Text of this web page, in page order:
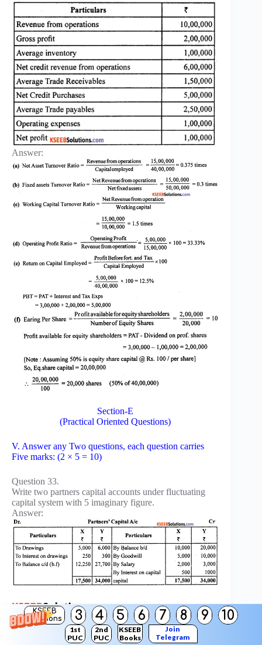
KSEEB
Solutions
3 4 5 6 7 8 9 10
1st
PUC
2nd
PUC
KSEEB
Books
Join
Telegram
Answer:
Section-E
(Practical Oriented Questions)
V. Answer any Two questions, each question carries
Five marks: (2 × 5 = 10)
Question 33.
Write two partners capital accounts under fluctuating
capital system with 5 imaginary figure.
Answer:
Question 34.
Prepare Executor’s loan account with imaginary figures